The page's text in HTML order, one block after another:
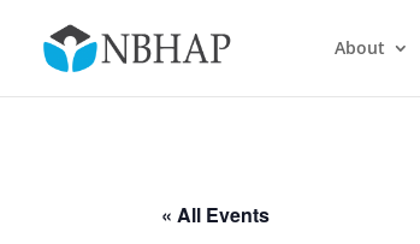
About
« All Events